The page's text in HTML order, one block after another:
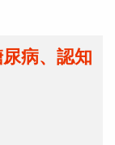
病、認知